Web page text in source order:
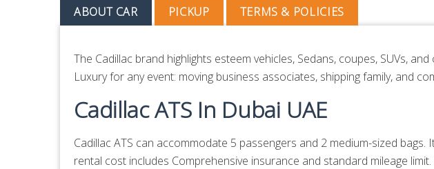
ABOUT CAR PICKUP TERMS & POLICIES
The Cadillac brand highlights esteem vehicles, Sedans, coupes, SUVs,
Luxury for any event: moving business associates, shipping family, and
Cadillac ATS In Dubai UAE
Cadillac ATS can accommodate 5 passengers and 2 medium-sized
rental cost includes Comprehensive insurance and standard mileage